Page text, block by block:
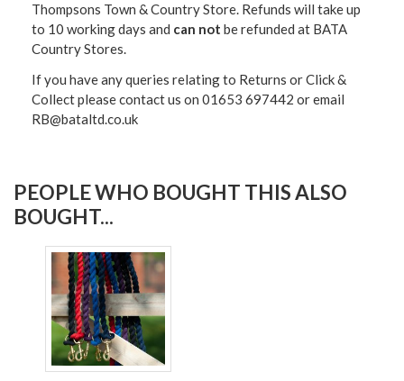
Thompsons Town & Country Store. Refunds will take up
to 10 working days and can not be refunded at BATA
Country Stores.
If you have any queries relating to Returns or Click &
Collect please contact us on 01653 697442 or email
RB@bataltd.co.uk
PEOPLE WHO BOUGHT THIS ALSO
BOUGHT...